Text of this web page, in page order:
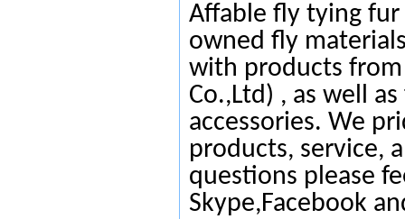
Affable fly tying
owned fly
with products from
Co.,Ltd) , as well
accessories. We
products, service,
questions please
Skype,Facebook